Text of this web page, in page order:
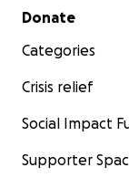
Secondary menu
Donate
Categories
Crisis relief
Social Impact
Supporter